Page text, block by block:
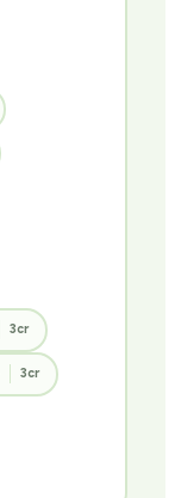
3cr
3cr